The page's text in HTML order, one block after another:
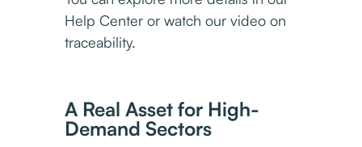
Help Center or watch our video on
traceability.
A Real Asset for High-
Demand Sectors